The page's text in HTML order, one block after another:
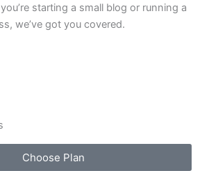
starting a small blog or running a
we’ve got you covered.
Choose Plan